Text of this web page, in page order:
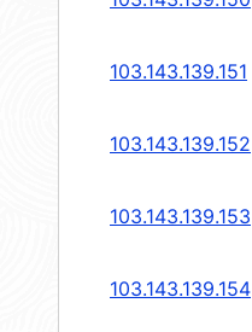
103.143.139.151
103.143.139.152
103.143.139.153
103.143.139.154